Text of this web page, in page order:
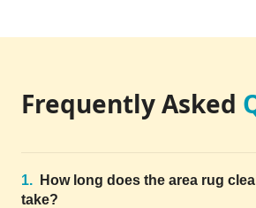
Frequently Asked
1.
How long does the area rug
take?